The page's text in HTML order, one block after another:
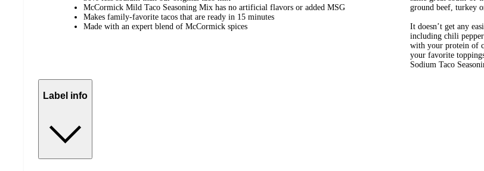
McCormick Mild Taco Seasoning Mix has no artificial flavors or added MSG
Makes family-favorite tacos that are ready in 15 minutes
Made with an expert blend of McCormick spices
ground beef, turkey
It doesn’t get any
including chili
with your protein of
your favorite
Sodium Taco
Label info